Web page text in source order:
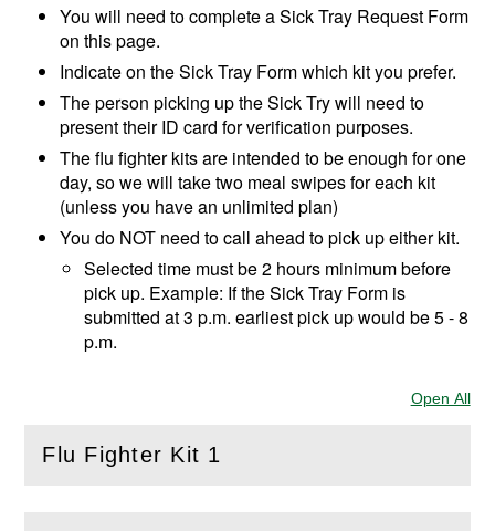
You will need to complete aSick Tray Request Form
on this page.
Indicate on the Sick Tray Form which kit you prefer.
The person picking up the Sick Try will need to
present their ID card for verification purposes.
The flu fighter kits are intended to be enough for one
day, so we will take two meal swipes for each kit
(unless you have an unlimited plan)
You do NOT need to call ahead to pick up either kit.
Selected time must be 2 hours minimum before
pick up. Example: If the Sick Tray Form is
submitted at 3 p.m. earliest pick up would be 5 - 8
p.m.
Open All
Flu Fighter Kit 1
( Openthis section)